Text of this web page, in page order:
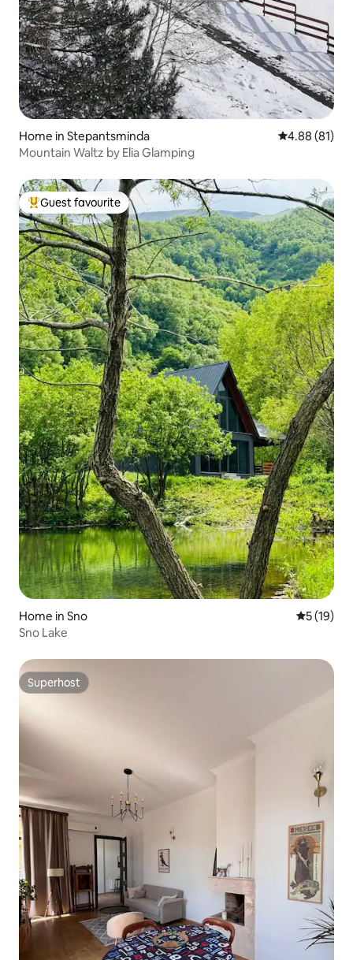
Home in Stepantsminda 4.88 out of 5
4.88 (81)
Mountain Waltz by Elia Glamping
Top guest favourite
Guest favourite
Home in Sno 5 out of 5
5 (19)
Sno Lake
Superhost
Superhost